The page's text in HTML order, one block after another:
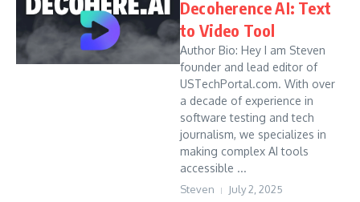
Decoherence AI: Text
to Video Tool
Author Bio: Hey I am Steven
founder and lead editor of
USTechPortal.com. With over
a decade of experience in
software testing and tech
journalism, we specializes in
making complex AI tools
accessible ...
Steven July 2, 2025